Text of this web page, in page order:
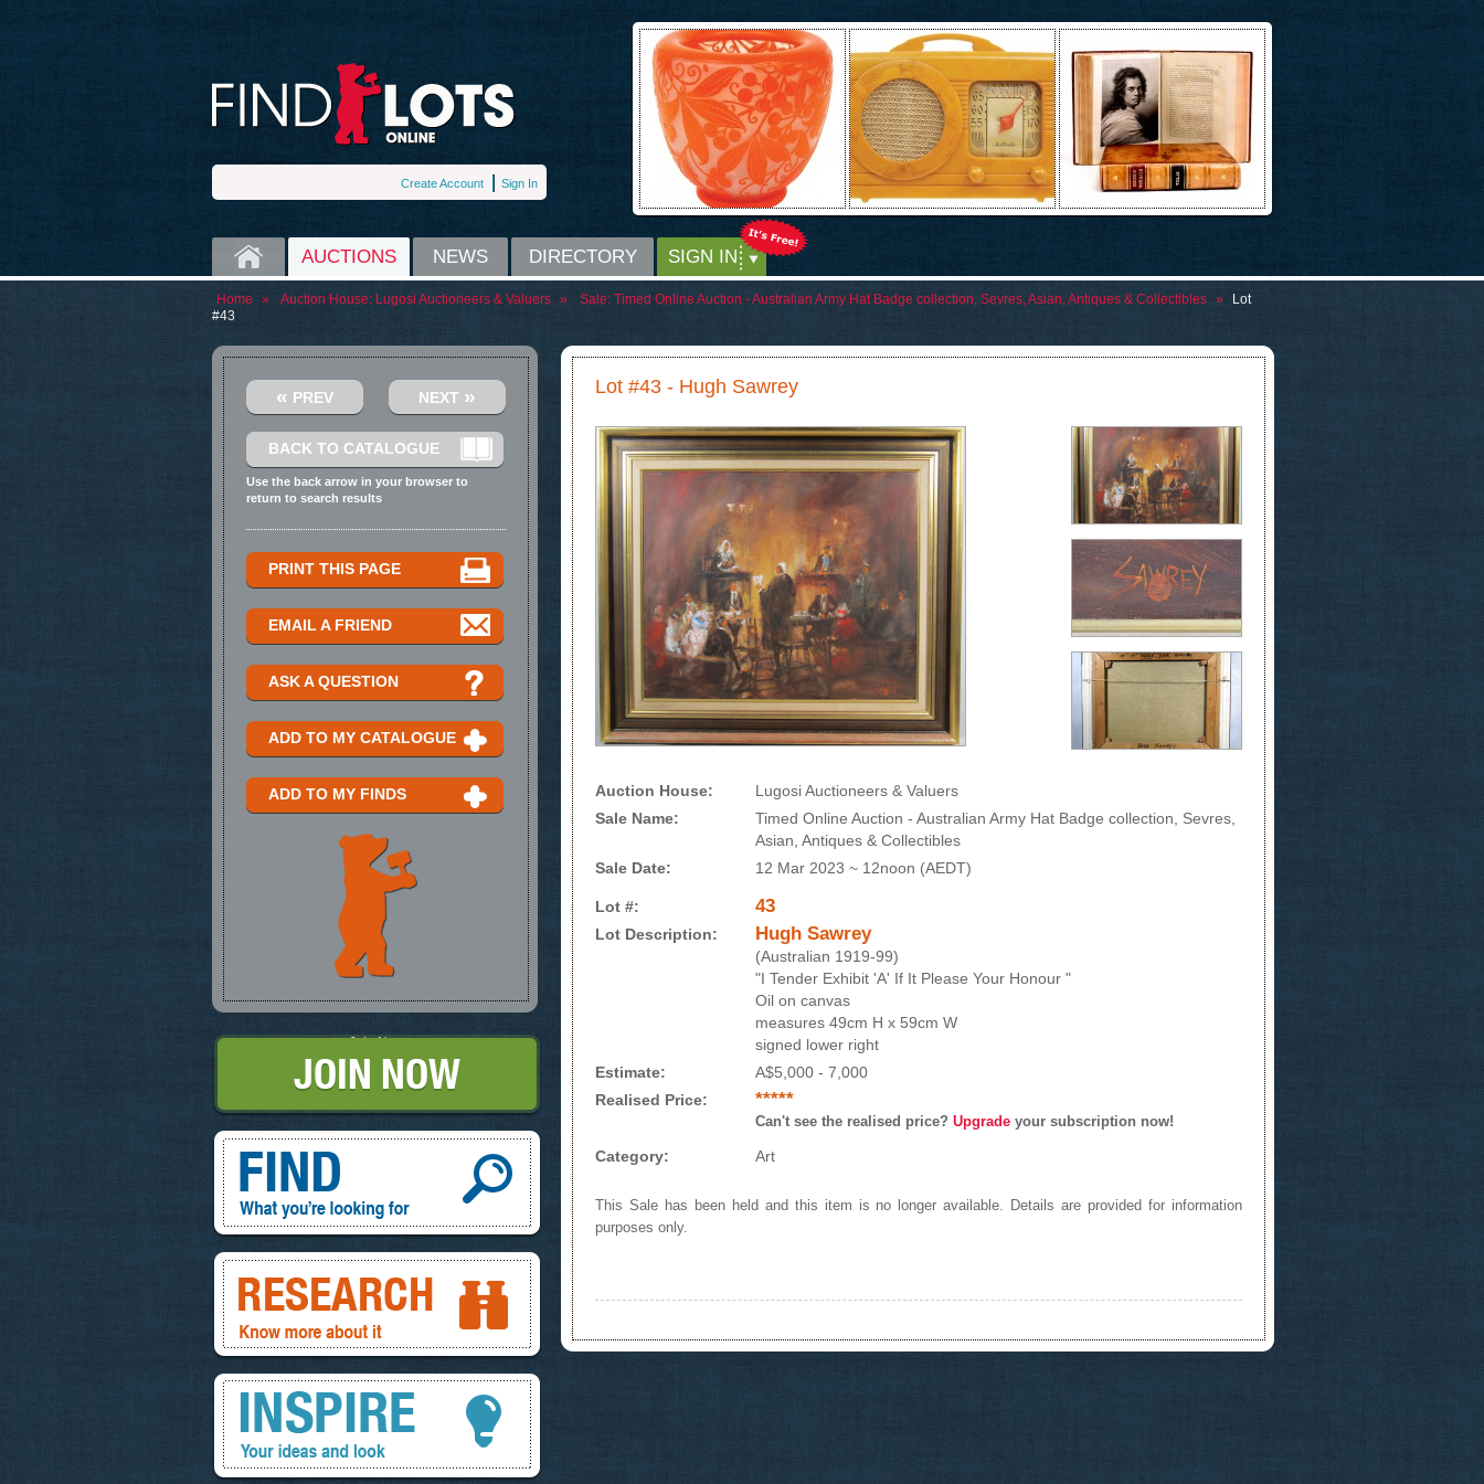
Create Account Sign In
HOME AUCTIONS NEWS DIRECTORY SIGN IN
Home » Auction House: Lugosi Auctioneers & Valuers » Sale: Timed Online Auction - Australian Army Hat Badge collection, Sevres, Asian, Antiques & Collectibles »
Lot
#43
Lot #43 - Hugh Sawrey
Auction House:
Lugosi Auctioneers & Valuers
Sale Name:
Timed Online Auction - Australian Army Hat Badge collection, Sevres,
Asian, Antiques & Collectibles
Sale Date:
12 Mar 2023 ~ 12noon (AEDT)
Lot #: 43
Lot Description: Hugh Sawrey
(Australian 1919-99)
"I Tender Exhibit 'A' If It Please Your Honour "
Oil on canvas
measures 49cm H x 59cm W
signed lower right
Estimate:
A$5,000 - 7,000
Realised Price:
*****
Can't see the realised price? Upgrade your subscription now!
Category: Art
This Sale has been held and this item is no longer available. Details are provided for information
purposes only.
« PREV NEXT »
BACK TO CATALOGUE
Use the back arrow in your browser to
return to search results
PRINT THIS PAGE
EMAIL A FRIEND
ASK A QUESTION
ADD TO MY CATALOGUE
ADD TO MY FINDS
Join Now
Find, What you're looking for
Research, know more about it
Inspire, your ideas and look